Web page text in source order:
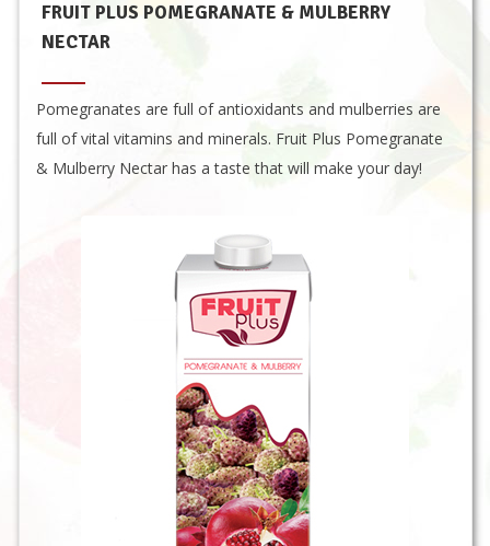
FRUIT PLUS POMEGRANATE & MULBERRY
NECTAR
Pomegranates are full of antioxidants and mulberries are
full of vital vitamins and minerals. Fruit Plus Pomegranate
& Mulberry Nectar has a taste that will make your day!